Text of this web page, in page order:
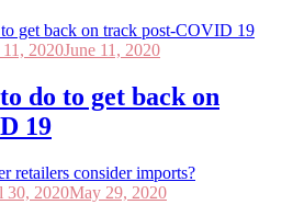
11, 2020June 11, 2020
do to get back on
19
30, 2020May 29, 2020